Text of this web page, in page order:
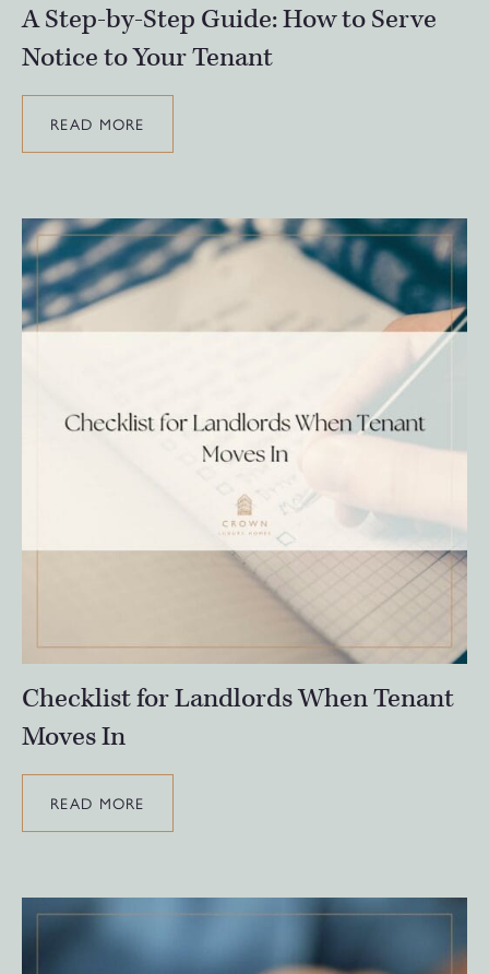
A Step-by-Step Guide: How to Serve
Notice to Your Tenant
READ MORE
Checklist for Landlords When Tenant
Moves In
READ MORE